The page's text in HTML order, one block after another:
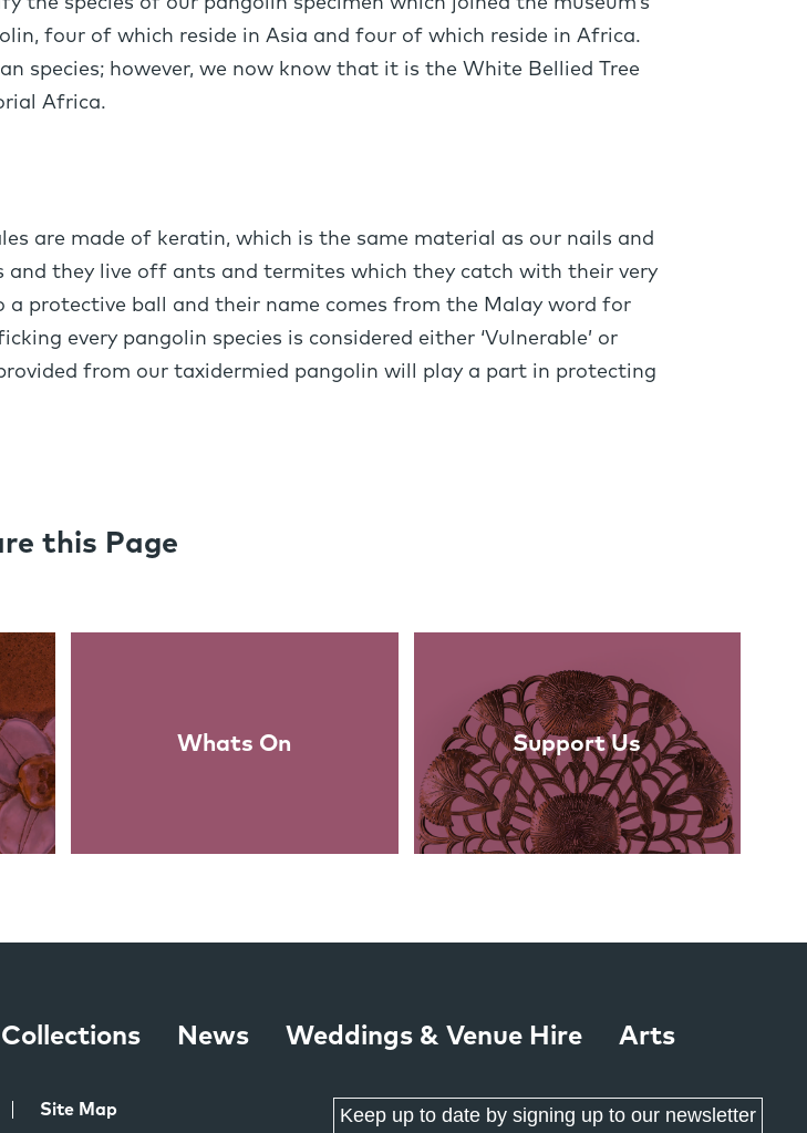
four of which reside in Asia and four of which reside in Africa.
species; however, we now know that it is the White Bellied Tree
Africa.
are made of keratin, which is the same material as our nails and
and they live off ants and termites which they catch with their very
protective ball and their name comes from the Malay word for
every pangolin species is considered either ‘Vulnerable’ or
provided from our taxidermied pangolin will play a part in protecting
this Page
Whats On Support Us
Collections News Weddings & Venue Hire Arts
Site Map Keep up to date by signing up to our newsletter